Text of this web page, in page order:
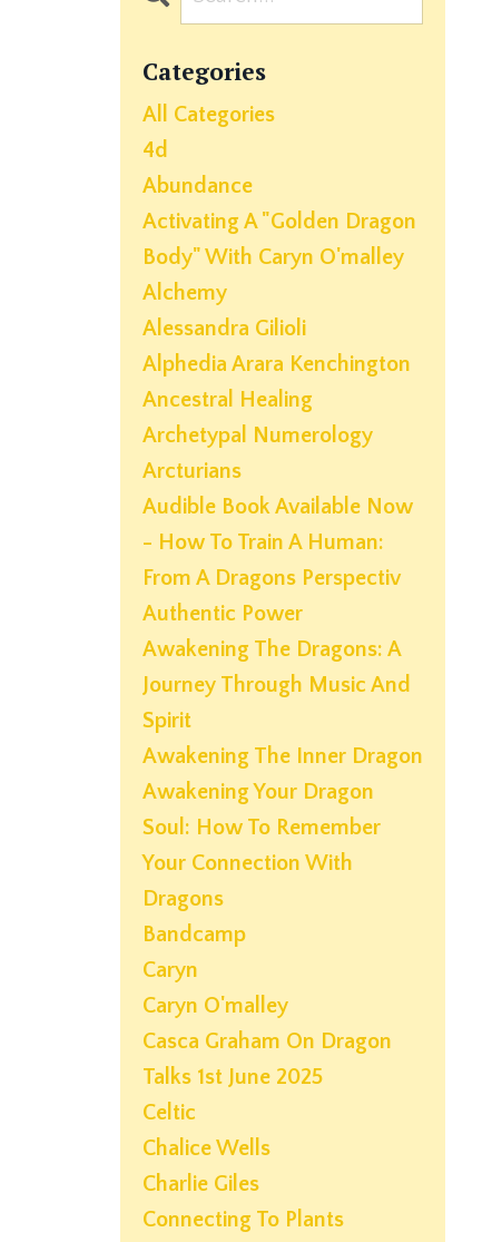
Categories
All Categories
4d
Abundance
Activating A "golden Dragon
Body" With Caryn O'malley
Alchemy
Alessandra Gilioli
Alphedia Arara Kenchington
Ancestral Healing
Archetypal Numerology
Arcturians
Audible Book Available Now
- How To Train A Human:
From A Dragons Perspectiv
Authentic Power
Awakening The Dragons: A
Journey Through Music And
Spirit
Awakening The Inner Dragon
Awakening Your Dragon
Soul: How To Remember
Your Connection With
Dragons
Bandcamp
Caryn
Caryn O'malley
Casca Graham On Dragon
Talks 1st June 2025
Celtic
Chalice Wells
Charlie Giles
Connecting To Plants